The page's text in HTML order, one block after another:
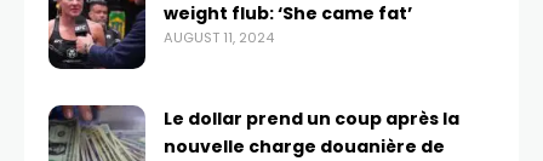
weight flub: ‘She came fat’
AUGUST 11, 2024
Le dollar prend un coup après la
nouvelle charge douanière de